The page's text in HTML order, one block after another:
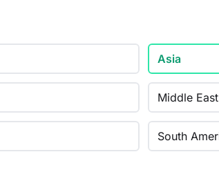
Asia
Middle East
South